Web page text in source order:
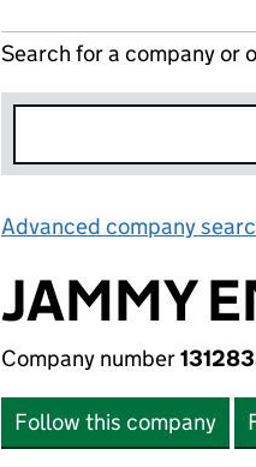
Search for a company or
Advanced company
JAMMY
Company number
Follow this company